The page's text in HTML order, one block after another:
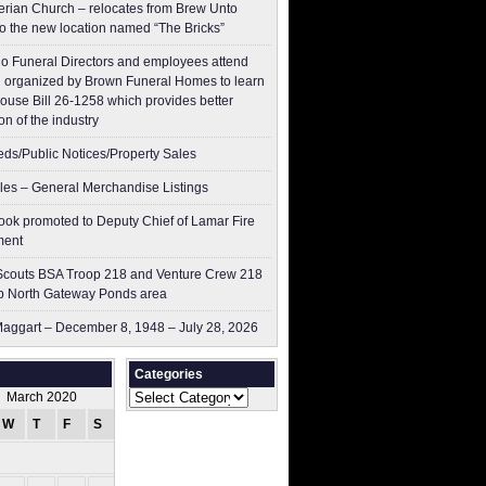
Church – relocates from Brew Unto
the new location named “The Bricks”
Funeral Directors and employees attend
organized by Brown Funeral Homes to learn
Bill 26-1258 which provides better
of the industry
Public Notices/Property Sales
– General Merchandise Listings
promoted to Deputy Chief of Lamar Fire
BSA Troop 218 and Venture Crew 218
North Gateway Ponds area
– December 8, 1948 – July 28, 2026
March 2020
W
T F S
Categories
Categories